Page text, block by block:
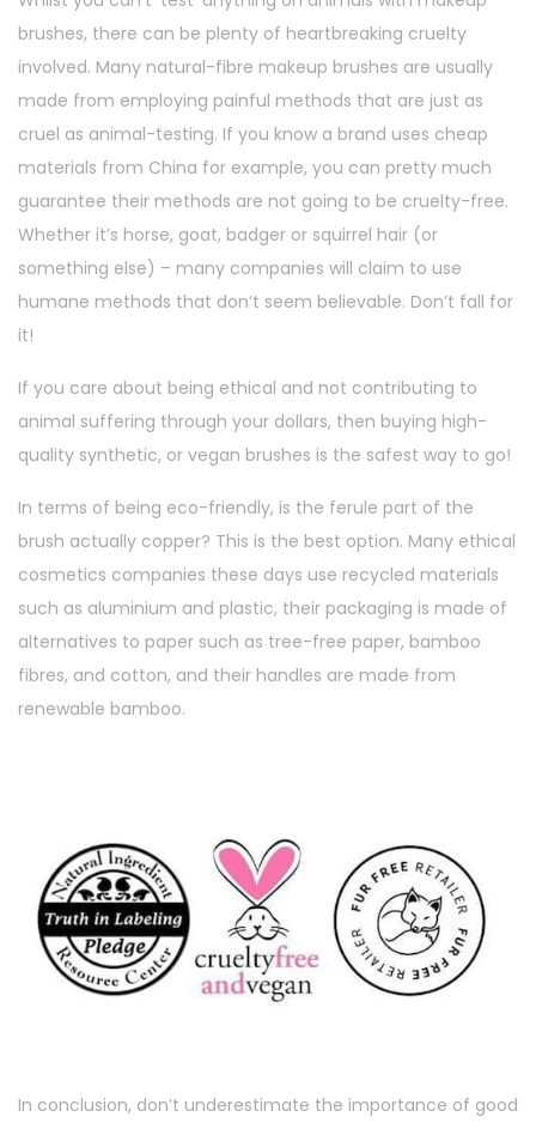
brushes, there can be plenty of heartbreaking cruelty
involved. Many natural-fibre makeup brushes are usually
made from employing painful methods that are just as
cruel as animal-testing. If you know a brand uses cheap
materials from China for example, you can pretty much
guarantee their methods are not going to be cruelty-free.
Whether it’s horse, goat, badger or squirrel hair (or
something else) – many companies will claim to use
humane methods that don’t seem believable. Don’t fall for
it!
If you care about being ethical and not contributing to
animal suffering through your dollars, then buying high-
quality synthetic, or vegan brushes is the safest way to go!
In terms of being eco-friendly, is the ferule part of the
brush actually copper? This is the best option. Many ethical
cosmetics companies these days use recycled materials
such as aluminium and plastic, their packaging is made of
alternatives to paper such as tree-free paper, bamboo
fibres, and cotton, and their handles are made from
renewable bamboo.
In conclusion, don’t underestimate the importance of good